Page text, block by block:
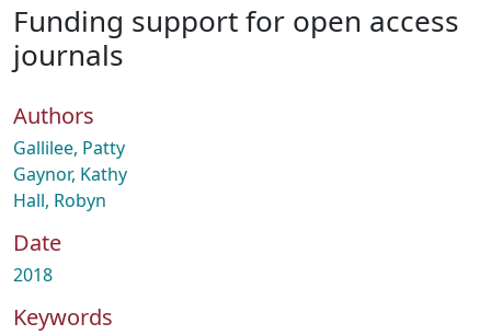
Statistics
About
How To Deposit
Funding support for open access
journals
Authors
Gallilee, Patty
Gaynor, Kathy
Hall, Robyn
Date
2018
Keywords